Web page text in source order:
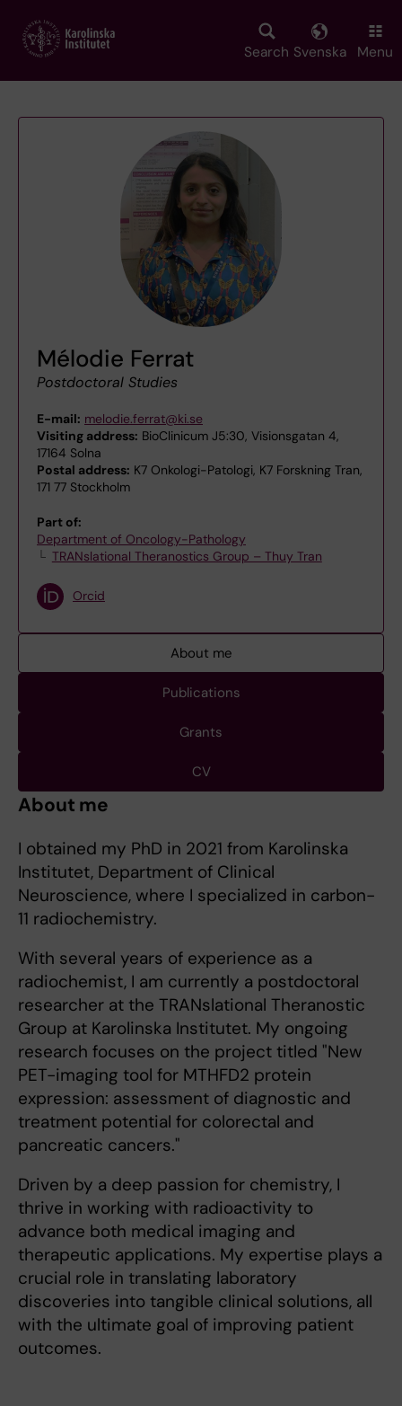
main
Search Svenska Menu
Mélodie Ferrat
Postdoctoral Studies
E-mail: melodie.ferrat@ki.se
Visiting address: BioClinicum J5:30, Visionsgatan 4,
17164 Solna
Postal address: K7 Onkologi-Patologi, K7 Forskning Tran,
171 77 Stockholm
Part of:
Department of Oncology-Pathology
TRANslational Theranostics Group – Thuy Tran
Orcid
About me
Publications
Grants
CV
About me
I obtained my PhD in 2021 from Karolinska
Institutet, Department of Clinical
Neuroscience, where I specialized in carbon-
11 radiochemistry.
With several years of experience as a
radiochemist, I am currently a postdoctoral
researcher at the TRANslational Theranostic
Group at Karolinska Institutet. My ongoing
research focuses on the project titled "New
PET-imaging tool for MTHFD2 protein
expression: assessment of diagnostic and
treatment potential for colorectal and
pancreatic cancers."
Driven by a deep passion for chemistry, I
thrive in working with radioactivity to
advance both medical imaging and
therapeutic applications. My expertise plays a
crucial role in translating laboratory
discoveries into tangible clinical solutions, all
with the ultimate goal of improving patient
outcomes.